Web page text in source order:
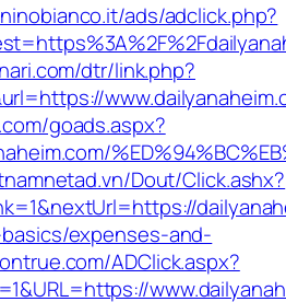
ads/adclick.php?
dtr/link.php?
goads.aspx?
Dout/Click.ashx?
expenses-and-
ADClick.aspx?